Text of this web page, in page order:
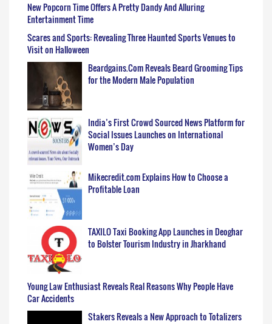
New Popcorn Time Offers A Pretty Dandy And Alluring
Entertainment Time
Scares and Sports: Revealing Three Haunted Sports Venues to
Visit on Halloween
Beardgains.Com Reveals Beard Grooming Tips
for the Modern Male Population
India’s First Crowd Sourced News Platform for
Social Issues Launches on International
Women’s Day
Mikecredit.com Explains How to Choose a
Profitable Loan
TAXILO Taxi Booking App Launches in Deoghar
to Bolster Tourism Industry in Jharkhand
Young Law Enthusiast Reveals Real Reasons Why People Have
Car Accidents
Stakers Reveals a New Approach to Totalizers